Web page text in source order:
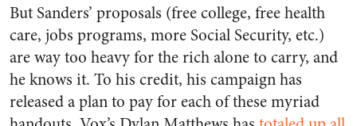
But Sanders’ proposals (free college, free health
care, jobs programs, more Social Security, etc.)
are way too heavy for the rich alone to carry, and
he knows it. To his credit, his campaign has
released a plan to pay for each of these myriad